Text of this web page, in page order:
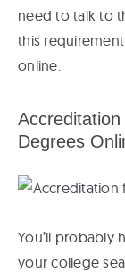
need to talk to
this
online.
Degrees
You’ll probably
your college